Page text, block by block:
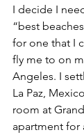
I decide I
“best
for one that I
fly me to on
Angeles. I
La Paz,
room at
apartment for